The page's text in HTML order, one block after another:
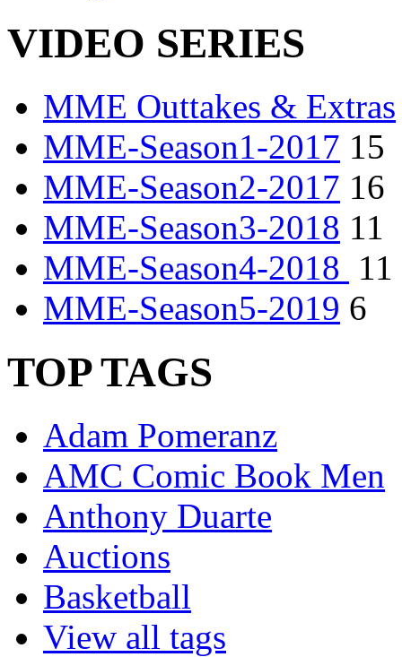
VIDEO SERIES
MME Outtakes & Extras
MME-Season1-2017 15
MME-Season2-2017 16
MME-Season3-2018 11
MME-Season4-2018 11
MME-Season5-2019 6
TOP TAGS
Adam Pomeranz
AMC Comic Book Men
Anthony Duarte
Auctions
Basketball
View all tags